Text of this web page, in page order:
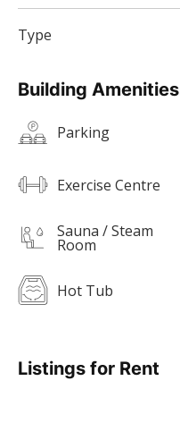
Building Amenities
Parking
Exercise Centre
Sauna / Steam
Room
Hot Tub
Listings for Rent
Type